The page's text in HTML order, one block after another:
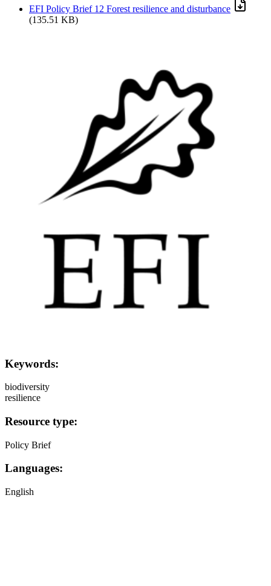
EFI Policy Brief 12 Forest resilience and disturbance
(135.51 KB)
Keywords:
biodiversity
resilience
Resource type:
Policy Brief
Languages:
English